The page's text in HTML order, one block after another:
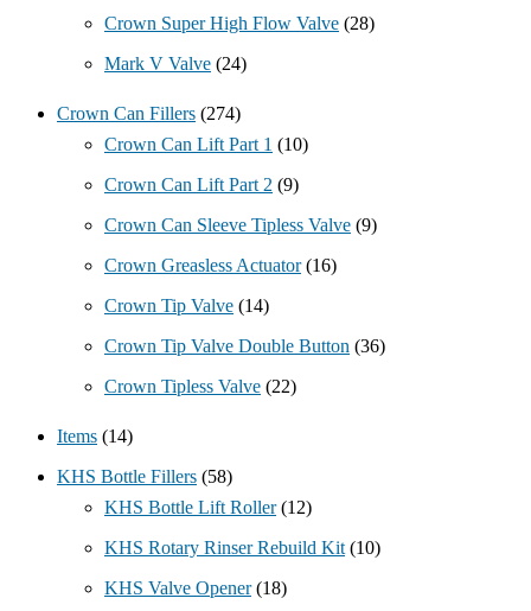
Crown Super High Flow Valve (28)
Mark V Valve (24)
Crown Can Fillers (274)
Crown Can Lift Part 1 (10)
Crown Can Lift Part 2 (9)
Crown Can Sleeve Tipless Valve (9)
Crown Greasless Actuator (16)
Crown Tip Valve (14)
Crown Tip Valve Double Button (36)
Crown Tipless Valve (22)
Items (14)
KHS Bottle Fillers (58)
KHS Bottle Lift Roller (12)
KHS Rotary Rinser Rebuild Kit (10)
KHS Valve Opener (18)